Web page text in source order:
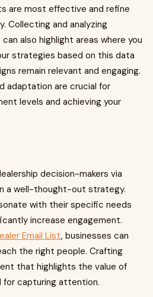
are most effective and refine
Collecting and analyzing
also highlight areas where you
strategies based on this data
remain relevant and engaging.
adaptation are crucial for
levels and achieving your
decision-makers via
a well-thought-out strategy.
with their specific needs
increase engagement.
Email List, businesses can
the right people. Crafting
that highlights the value of
for capturing attention.